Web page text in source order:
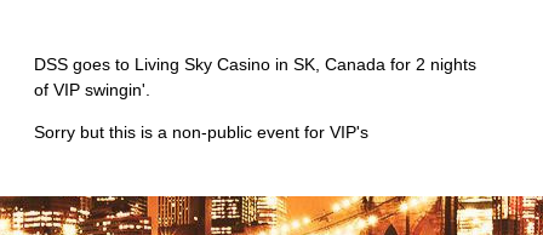
ABOUT
DSS goes to Living Sky Casino in SK, Canada for 2 nights
of VIP swingin'.
Sorry but this is a non-public event for VIP's